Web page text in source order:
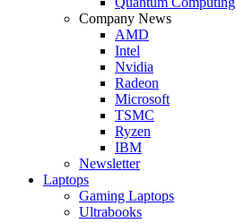
Company News
AMD
Intel
Nvidia
Radeon
Microsoft
TSMC
Ryzen
IBM
Newsletter
Laptops
Gaming Laptops
Ultrabooks